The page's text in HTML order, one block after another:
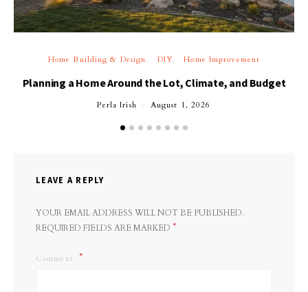
Home Building & Design DIY Home Improvement
Planning a Home Around the Lot, Climate, and Budget
Perla Irish August 1, 2026
LEAVE A REPLY
YOUR EMAIL ADDRESS WILL NOT BE PUBLISHED.
REQUIRED FIELDS ARE MARKED *
Comment